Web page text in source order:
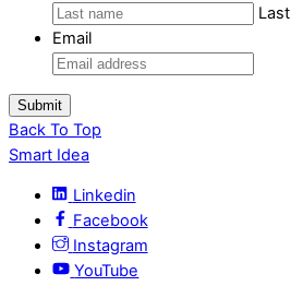
Last
Email
Submit
Back To Top
Smart Idea
Linkedin
Facebook
Instagram
YouTube